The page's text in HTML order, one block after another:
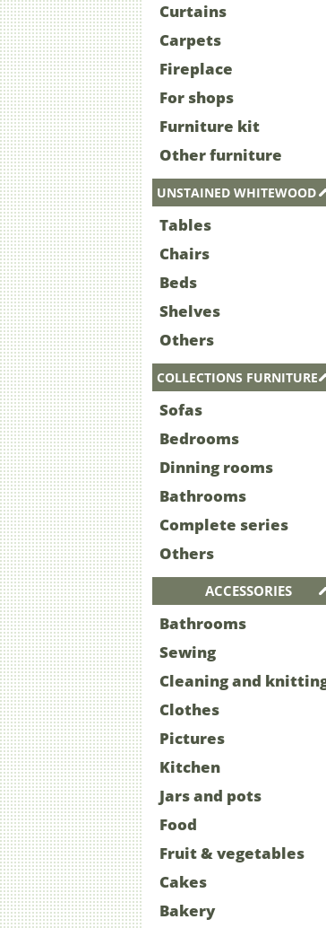
Curtains
Carpets
Fireplace
For shops
Furniture kit
Other furniture
UNSTAINED WHITEWOOD
Tables
Chairs
Beds
Shelves
Others
COLLECTIONS FURNITURE
Sofas
Bedrooms
Dinning rooms
Bathrooms
Complete series
Others
ACCESSORIES
Bathrooms
Sewing
Cleaning and
Clothes
Pictures
Kitchen
Jars and pots
Food
Fruit & vegetables
Cakes
Bakery